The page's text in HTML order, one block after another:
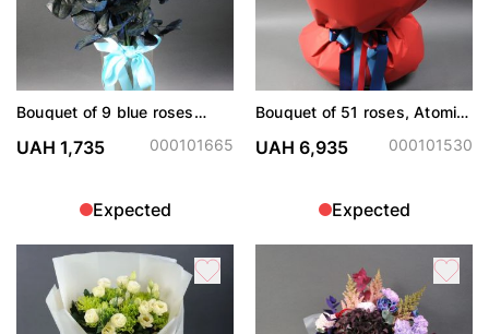
Bouquet of 9 blue roses
UAH 1,735 000101665
Expected
Bouquet of 51 roses, Atomic,
UAH 6,935 000101530
Expected